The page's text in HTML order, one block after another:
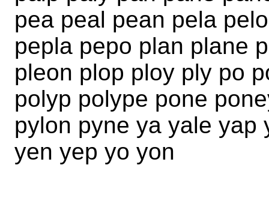
pea peal pean pela
pepla pepo plan plane
pleon plop ploy ply po
polyp polype pone
pylon pyne ya yale yap
yen yep yo yon